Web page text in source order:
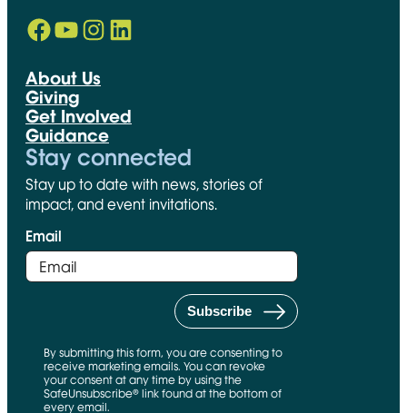
Facebook
Opens in new window
YouTube
Opens in new window
Instagram
Opens in new window
LinkedIn
Opens in new window
About Us
Giving
Get Involved
Guidance
Stay connected
Stay up to date with news, stories of
impact, and event invitations.
Email
By submitting this form, you are consenting to
receive marketing emails. You can revoke
your consent at any time by using the
SafeUnsubscribe® link found at the bottom of
every email.